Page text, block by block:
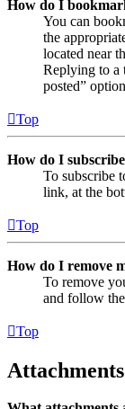
How do I
You can
the
located near
Replying to a
posted”
Top
How do I
To subscribe
link, at the
Top
How do I remove
To remove
and follow
Top
Attachments